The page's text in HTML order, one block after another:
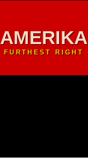
AMERIKA
FURTHEST RIGHT